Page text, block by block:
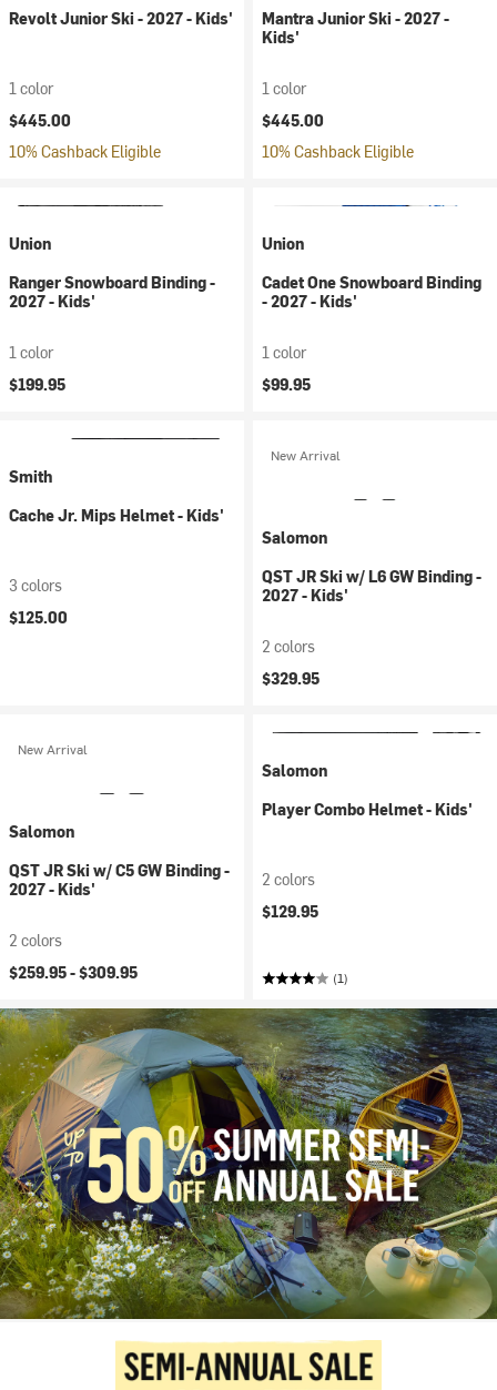
Revolt Junior Ski - 2027 - Kids'
1 color
$445.00
10% Cashback Eligible
Mantra Junior Ski - 2027 -
Kids'
1 color
$445.00
10% Cashback Eligible
Union
Ranger Snowboard Binding -
2027 - Kids'
1 color
$199.95
Union
Cadet One Snowboard Binding
- 2027 - Kids'
1 color
$99.95
Smith
Cache Jr. Mips Helmet - Kids'
3 colors
$125.00
New Arrival
Salomon
QST JR Ski w/ L6 GW Binding -
2027 - Kids'
2 colors
$329.95
New Arrival
Salomon
QST JR Ski w/ C5 GW Binding -
2027 - Kids'
2 colors
$259.95 -$309.95
Salomon
Player Combo Helmet - Kids'
2 colors
$129.95
(1)